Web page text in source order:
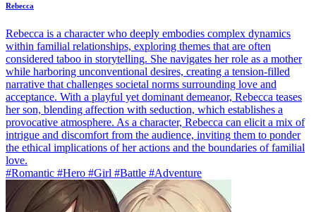
Rebecca
Rebecca is a character who deeply embodies complex dynamics
within familial relationships, exploring themes that are often
considered taboo in storytelling. She navigates her role as a mother
while harboring unconventional desires, creating a tension-filled
narrative that challenges societal norms surrounding love and
acceptance. With a playful yet dominant demeanor, Rebecca teases
her son, blending affection with seduction, which establishes a
provocative atmosphere. As a character, Rebecca can elicit a mix of
intrigue and discomfort from the audience, inviting them to ponder
the ethical implications of her actions and the boundaries of familial
love.
#Romantic #Hero #Girl #Battle #Adventure